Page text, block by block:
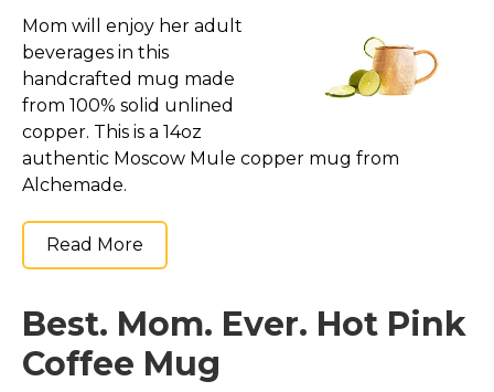
Mom will enjoy her adult
beverages in this
handcrafted mug made
from 100% solid unlined
copper. This is a 14oz
authentic Moscow Mule copper mug from
Alchemade.
Read More
Best. Mom. Ever. Hot Pink
Coffee Mug